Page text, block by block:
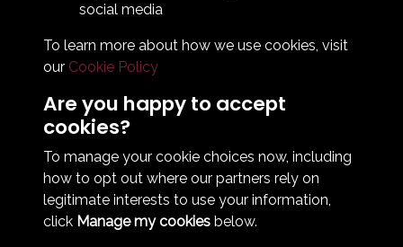
Terms & Conditions Privacy Policy Cookie Policy
© 2026 South Shields Football Club
social media
To learn more about how we use cookies, visit
our Cookie Policy
Are you happy to accept
cookies?
To manage your cookie choices now, including
how to opt out where our partners rely on
legitimate interests to use your information,
click Manage my cookies below.